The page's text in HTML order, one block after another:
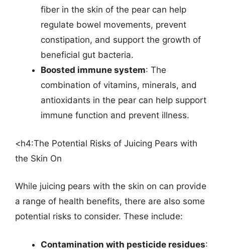
fiber in the skin of the pear can help
regulate bowel movements, prevent
constipation, and support the growth of
beneficial gut bacteria.
Boosted immune system: The
combination of vitamins, minerals, and
antioxidants in the pear can help support
immune function and prevent illness.
<h4:The Potential Risks of Juicing Pears with
the Skin On
While juicing pears with the skin on can provide
a range of health benefits, there are also some
potential risks to consider. These include:
Contamination with pesticide residues: